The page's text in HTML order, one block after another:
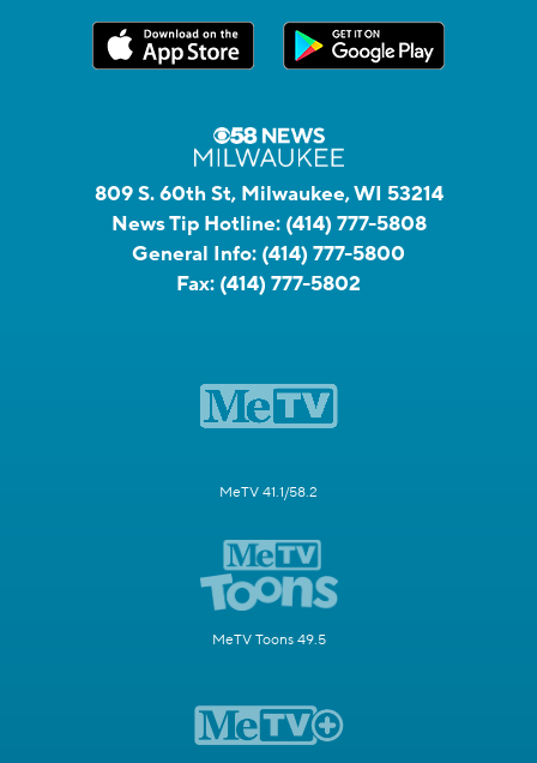
809 S. 60th St, Milwaukee, WI 53214
News Tip Hotline: (414) 777-5808
General Info: (414) 777-5800
Fax: (414) 777-5802
MeTV 41.1/58.2
MeTV Toons 49.5